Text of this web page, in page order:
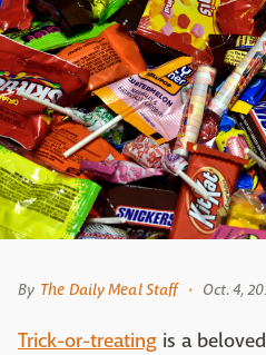
By The Daily Meal Staff Oct. 4,
Trick-or-treating is a